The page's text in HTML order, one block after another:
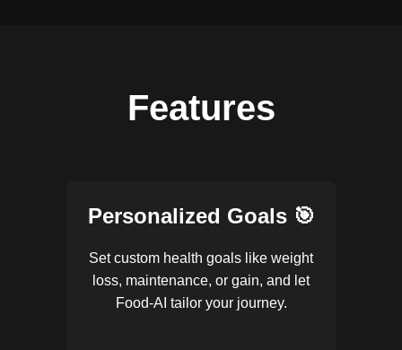
Features
Personalized Goals 🎯
Set custom health goals like weight
loss, maintenance, or gain, and let
Food-AI tailor your journey.